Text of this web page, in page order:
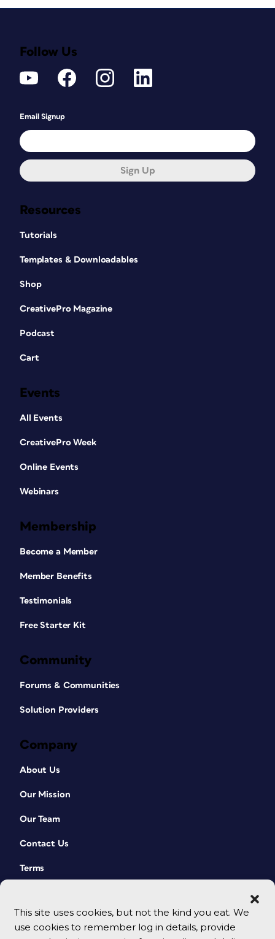
This site uses cookies, but not the kind you eat. We
use cookies to remember log in details, provide
Resources
Tutorials
Templates & Downloadables
Shop
CreativePro Magazine
Podcast
Cart
Events
All Events
CreativePro Week
Online Events
Webinars
Membership
Become a Member
Member Benefits
Testimonials
Free Starter Kit
Community
Forums & Communities
Solution Providers
Company
About Us
Our Mission
Our Team
Contact Us
Terms
Follow Us
Email Signup
Sign Up